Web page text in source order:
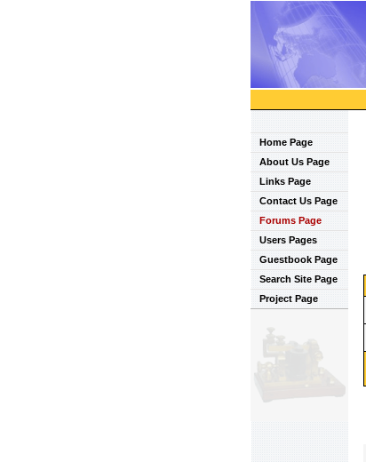
Home Page
About Us Page
Links Page
Contact Us Page
Forums Page
Users Pages
Guestbook Page
Search Site Page
Project Page